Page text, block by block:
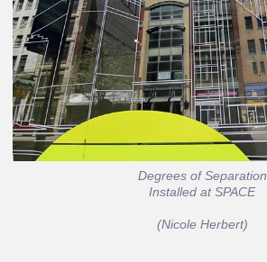
Degrees of Separation
Installed at SPACE
(Nicole Herbert)